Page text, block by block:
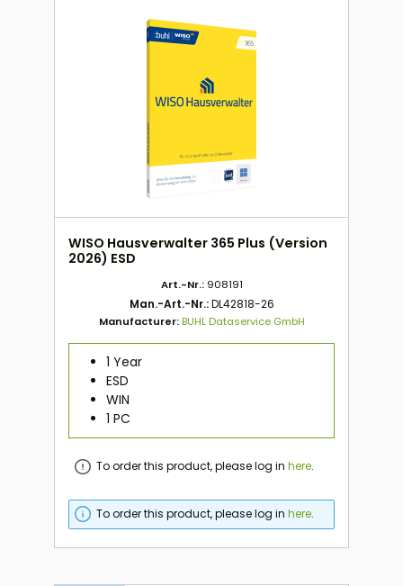
WISO Hausverwalter 365 Plus (Version
2026) ESD
Art.-Nr.: 908191
Man.-Art.-Nr.:DL42818-26
Manufacturer:BUHL Dataservice GmbH
1 Year
ESD
WIN
1 PC
To order this product, please log inhere.
To order this product, please log inhere.